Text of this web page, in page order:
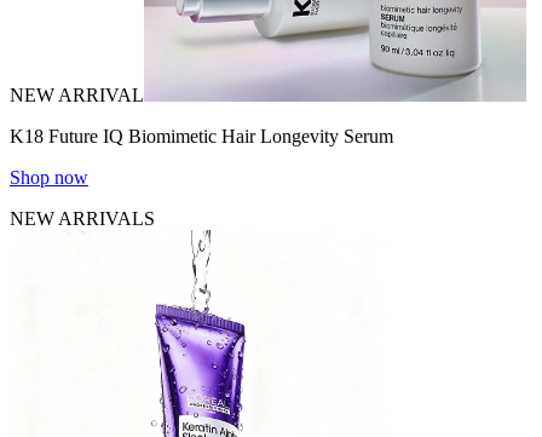
NEW ARRIVAL
K18 Future IQ Biomimetic Hair Longevity Serum
Shop now
NEW ARRIVALS